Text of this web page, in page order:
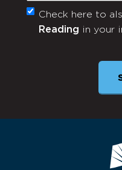
Monthly
Newsletter
Check here to
Reading in your